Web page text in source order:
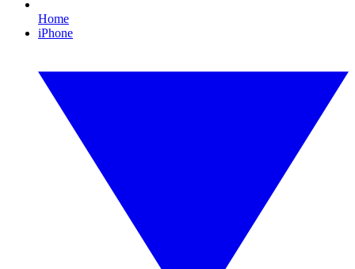
Home
iPhone